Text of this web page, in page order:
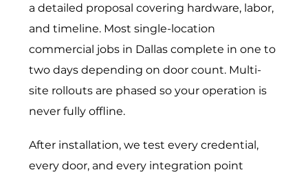
a detailed proposal covering hardware, labor,
and timeline. Most single-location
commercial jobs in Dallas complete in one to
two days depending on door count. Multi-
site rollouts are phased so your operation is
never fully offline.
After installation, we test every credential,
every door, and every integration point